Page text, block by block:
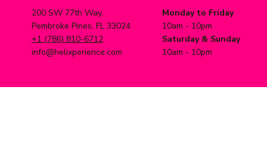
200 SW 77th Way,
Pembroke Pines, FL 33024
+1 (786) 810-6712
info@helixperience.com
Monday to Friday
10am - 10pm
Saturday & Sunday
10am - 10pm